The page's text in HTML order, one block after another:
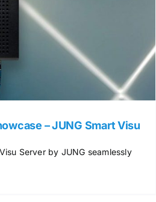
– JUNG Smart Visu
Server by JUNG seamlessly